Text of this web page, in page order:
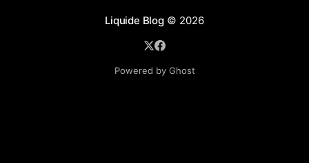
Liquide Blog© 2026
Powered by Ghost